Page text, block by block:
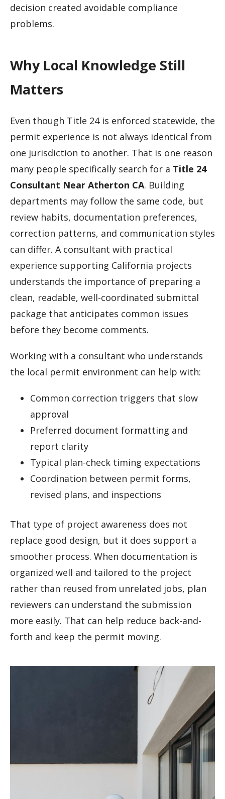
decision created avoidable compliance
problems.
Why Local Knowledge Still
Matters
Even though Title 24 is enforced statewide, the
permit experience is not always identical from
one jurisdiction to another. That is one reason
many people specifically search for a Title 24
Consultant Near Atherton CA. Building
departments may follow the same code, but
review habits, documentation preferences,
correction patterns, and communication styles
can differ. A consultant with practical
experience supporting California projects
understands the importance of preparing a
clean, readable, well-coordinated submittal
package that anticipates common issues
before they become comments.
Working with a consultant who understands
the local permit environment can help with:
Common correction triggers that slow
approval
Preferred document formatting and
report clarity
Typical plan-check timing expectations
Coordination between permit forms,
revised plans, and inspections
That type of project awareness does not
replace good design, but it does support a
smoother process. When documentation is
organized well and tailored to the project
rather than reused from unrelated jobs, plan
reviewers can understand the submission
more easily. That can help reduce back-and-
forth and keep the permit moving.